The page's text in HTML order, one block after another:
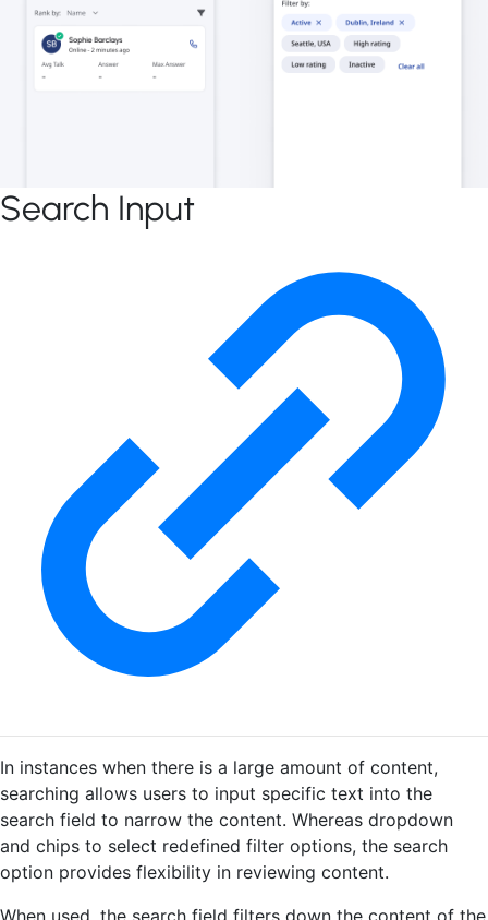
Search Input
In instances when there is a large amount of content,
searching allows users to input specific text into the
search field to narrow the content. Whereas dropdown
and chips to select redefined filter options, the search
option provides flexibility in reviewing content.
When used, the search field filters down the content of the